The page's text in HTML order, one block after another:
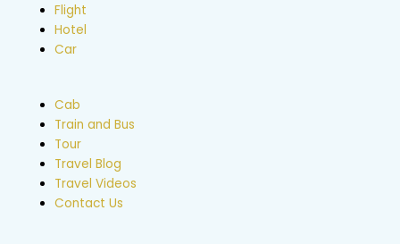
Flight
Hotel
Car
Cab
Train and Bus
Tour
Travel Blog
Travel Videos
Contact Us